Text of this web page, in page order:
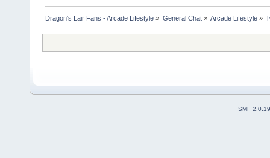
Dragon's Lair Fans - Arcade Lifestyle » General Chat» Arcade Lifestyle»
SMF 2.0.19